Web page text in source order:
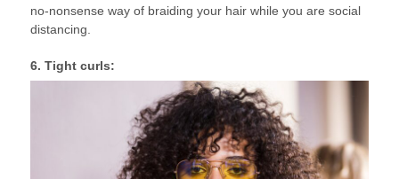
no-nonsense way of braiding your hair while you are social
distancing.
6. Tight curls: